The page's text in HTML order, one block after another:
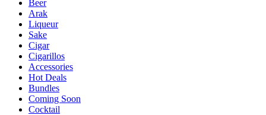
Beer
Arak
Liqueur
Sake
Cigar
Cigarillos
Accessories
Hot Deals
Bundles
Coming Soon
Cocktail